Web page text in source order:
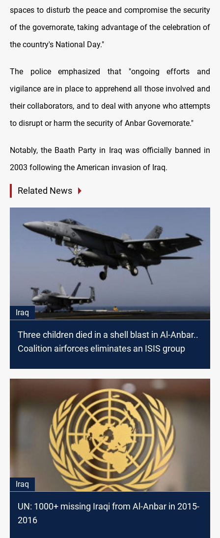
spaces to disturb the peace and compromise the security
of the governorate, taking advantage of the celebration of
the country's National Day."
The police emphasized that "ongoing efforts and
vigilance are in place to apprehend all those involved and
their collaborators, and to deal with anyone who attempts
to disrupt or harm the security of Anbar Governorate."
Notably, the Baath Party in Iraq was officially banned in
2003 following the American invasion of Iraq.
Related News
Iraq
Three children died in a shell blast in Al-Anbar..
Coalition airforces eliminates an ISIS group
Iraq
UN: 1000+ missing Iraqi from Al-Anbar in 2015-
2016